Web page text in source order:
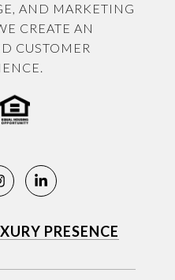
AND MARKETING
CREATE AN
CUSTOMER
PRESENCE